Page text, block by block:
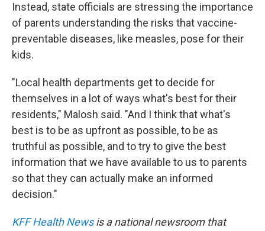
Instead, state officials are stressing the importance
of parents understanding the risks that vaccine-
preventable diseases, like measles, pose for their
kids.
"Local health departments get to decide for
themselves in a lot of ways what's best for their
residents," Malosh said. "And I think that what's
best is to be as upfront as possible, to be as
truthful as possible, and to try to give the best
information that we have available to us to parents
so that they can actually make an informed
decision."
KFF Health Newsis a national newsroom that